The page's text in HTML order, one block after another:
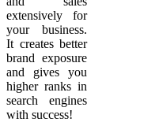
extensively for
your business.
It creates better
brand exposure
and gives you
higher ranks in
search engines
with success!